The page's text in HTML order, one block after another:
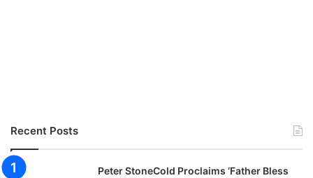
Recent Posts
Peter StoneCold Proclaims ‘Father Bless